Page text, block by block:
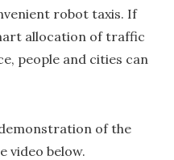
robot taxis. If
allocation of traffic
people and cities can
of the
video below.